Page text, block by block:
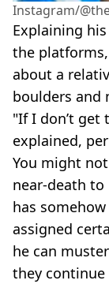
Instagram/
Explaining
the
about a
boulders and
"If I don’t get
explained,
You might
near-death
has
assigned
he can
they continue